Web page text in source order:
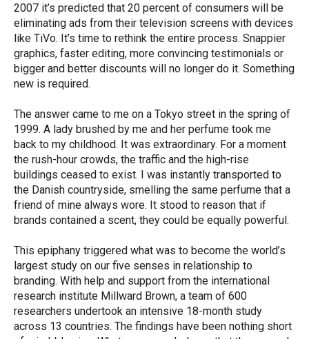
2007 it’s predicted that 20 percent of consumers will be
eliminating ads from their television screens with devices
like TiVo. It’s time to rethink the entire process. Snappier
graphics, faster editing, more convincing testimonials or
bigger and better discounts will no longer do it. Something
new is required.
The answer came to me on a Tokyo street in the spring of
1999. A lady brushed by me and her perfume took me
back to my childhood. It was extraordinary. For a moment
the rush-hour crowds, the traffic and the high-rise
buildings ceased to exist. I was instantly transported to
the Danish countryside, smelling the same perfume that a
friend of mine always wore. It stood to reason that if
brands contained a scent, they could be equally powerful.
This epiphany triggered what was to become the world’s
largest study on our five senses in relationship to
branding. With help and support from the international
research institute Millward Brown, a team of 600
researchers undertook an intensive 18-month study
across 13 countries. The findings have been nothing short